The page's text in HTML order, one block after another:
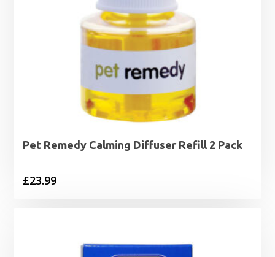
Pet Remedy Calming Diffuser Refill 2 Pack
£23.99